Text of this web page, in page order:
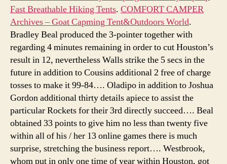
Fast Breathable Hiking Tents. COMFORT CAMPER
Archives – Goat Capming Tent&Outdoors World.
Bradley Beal produced the 3-pointer together with
regarding 4 minutes remaining in order to cut Houston’s
result in 12, nevertheless Walls strike the 5 secs in the
future in addition to Cousins additional 2 free of charge
tosses to make it 99-84…. Oladipo in addition to Joshua
Gordon additional thirty details apiece to assist the
particular Rockets for their 3rd directly succeed…. Beal
obtained 33 points to give him no less than twenty five
within all of his / her 13 online games there is much
surprise, stretching the business report…. Westbrook,
whom put in only one time of year within Houston, got